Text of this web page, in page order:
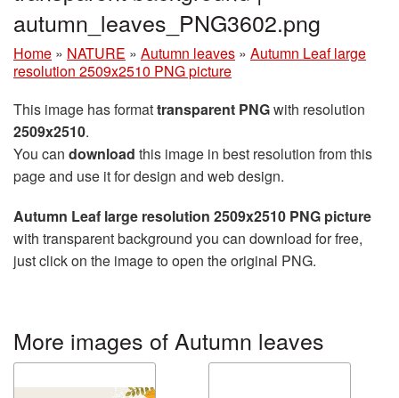
autumn_leaves_PNG3602.png
Home » NATURE » Autumn leaves » Autumn Leaf large
resolution 2509x2510 PNG picture
This image has formattransparent PNGwith resolution
2509x2510.
You can download this image in best resolution from this
page and use it for design and web design.
Autumn Leaf large resolution 2509x2510 PNG picture
with transparent background you can download for free,
just click on the image to open the original PNG.
More images of Autumn leaves